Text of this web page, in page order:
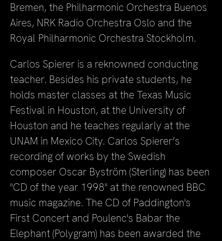
Bremen, the Philharmonic Orchestra Buenos
Aires, NRK Radio Orchestra Oslo and the
Royal Philharmonic Orchestra Stockholm.
Carlos Spierer is a reknowned conducting
teacher. Besides his private students, he
holds master classes at the Texas Music
Festival in Houston, at the University of
Houston and he teaches regularly at the
UNAM in Mexico City. Carlos Spierer’s
recording of works by the Swedish
composer Oscar Byström (Sterling) has been
"CD of the year 1998" at the renowned BBC
music magazine. The CD of Paddington's
First Concert and Poulenc's Babar the
Elephant (Polygram) has been awarded the